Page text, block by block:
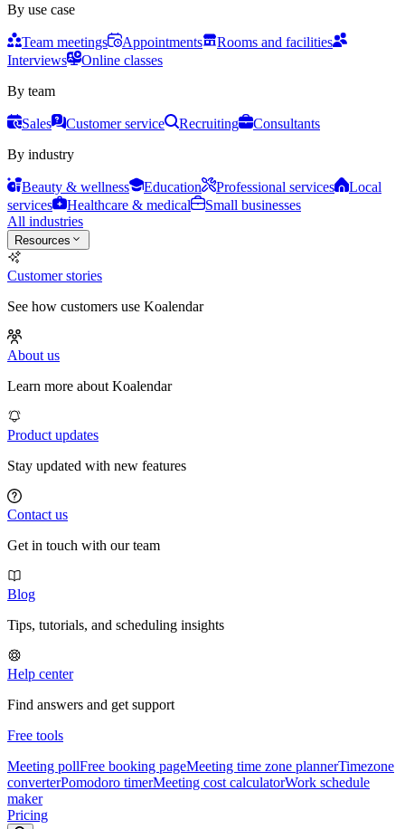
By use case
Team meetings Appointments
Rooms and facilities
Interviews
Online classes
By team
Sales Customer service Recruiting
Consultants
By industry
Beauty & wellness Education Professional services
Local
services
Healthcare & medical
Small businesses
All industries
Resources
Customer stories
See how customers use Koalendar
About us
Learn more about Koalendar
Product updates
Stay updated with new features
Contact us
Get in touch with our team
Blog
Tips, tutorials, and scheduling insights
Help center
Find answers and get support
Free tools
Meeting pollFree booking pageMeeting time zone plannerTimezone
converterPomodoro timerMeeting cost calculatorWork schedule
maker
Pricing